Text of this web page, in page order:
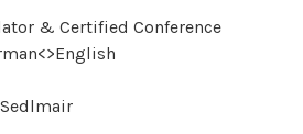
& Certified Conference